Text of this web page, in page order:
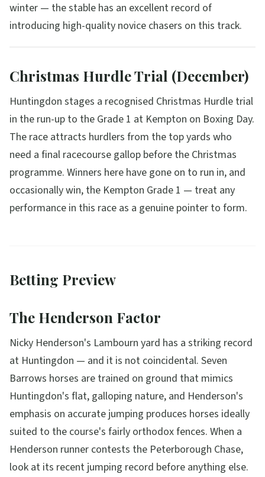
winter — the stable has an excellent record of
introducing high-quality novice chasers on this track.
Christmas Hurdle Trial (December)
Huntingdon stages a recognised Christmas Hurdle trial
in the run-up to the Grade 1 at Kempton on Boxing Day.
The race attracts hurdlers from the top yards who
need a final racecourse gallop before the Christmas
programme. Winners here have gone on to run in, and
occasionally win, the Kempton Grade 1 — treat any
performance in this race as a genuine pointer to form.
Betting Preview
The Henderson Factor
Nicky Henderson's Lambourn yard has a striking record
at Huntingdon — and it is not coincidental. Seven
Barrows horses are trained on ground that mimics
Huntingdon's flat, galloping nature, and Henderson's
emphasis on accurate jumping produces horses ideally
suited to the course's fairly orthodox fences. When a
Henderson runner contests the Peterborough Chase,
look at its recent jumping record before anything else.